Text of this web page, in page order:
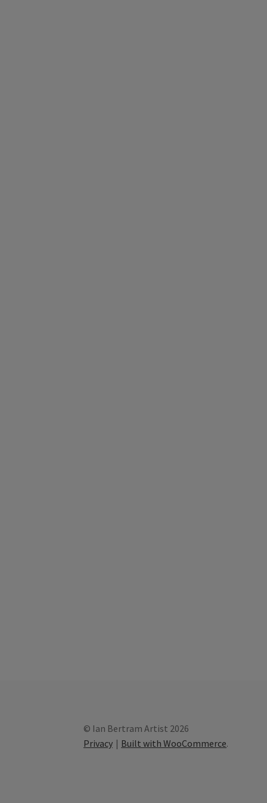
© Ian Bertram Artist 2026
Privacy
Built with WooCommerce.